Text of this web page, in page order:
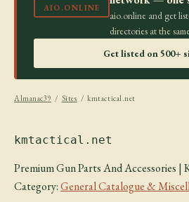
AIO.ONLINE
aio.online and get
directories at the
Get listed on 500+
Almanac39 / Sites / kmtactical.net
kmtactical.net
Premium Gun Parts And Accessories |
Category:General Catalogue &